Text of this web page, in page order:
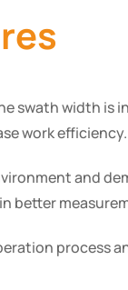
swath width is
work efficiency.
and
better
process